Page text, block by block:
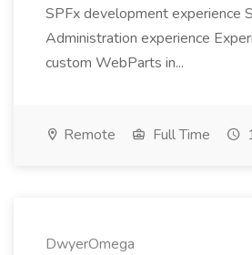
SPFx development experience
Administration experience
custom WebParts in...
Remote Full Time
DwyerOmega